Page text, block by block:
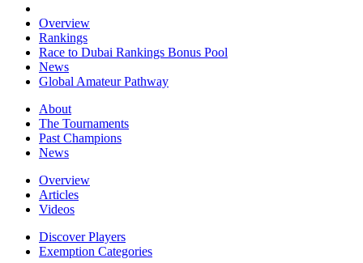
Overview
Rankings
Race to Dubai Rankings Bonus Pool
News
Global Amateur Pathway
About
The Tournaments
Past Champions
News
Overview
Articles
Videos
Discover Players
Exemption Categories